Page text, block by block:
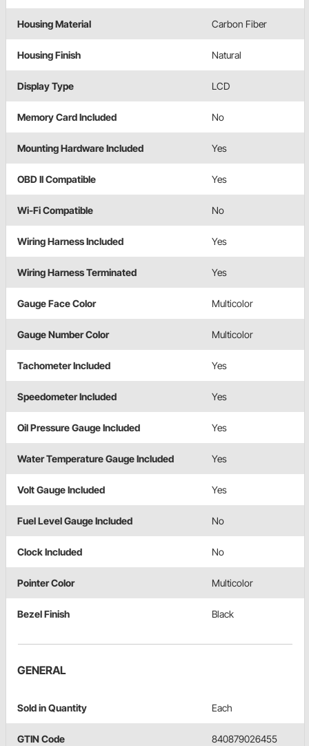
Housing Material Carbon Fiber
Housing Finish Natural
Display Type LCD
Memory Card Included No
Mounting Hardware Included Yes
OBD II Compatible Yes
Wi-Fi Compatible No
Wiring Harness Included Yes
Wiring Harness Terminated Yes
Gauge Face Color Multicolor
Gauge Number Color Multicolor
Tachometer Included Yes
Speedometer Included Yes
Oil Pressure Gauge Included Yes
Water Temperature Gauge Included Yes
Volt Gauge Included Yes
Fuel Level Gauge Included No
Clock Included No
Pointer Color Multicolor
Bezel Finish Black
GENERAL
Sold in Quantity Each
GTIN Code 840879026455